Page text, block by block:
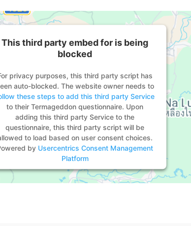
This third party embed for is being
blocked
privacy purposes, this third party script has
auto-blocked. The website owner needs to
these steps to add this third party Service
to their Termageddon questionnaire. Upon
adding this third party Service to the
questionnaire, this third party script will be
to load based on user consent choices.
by Usercentrics Consent Management
Platform